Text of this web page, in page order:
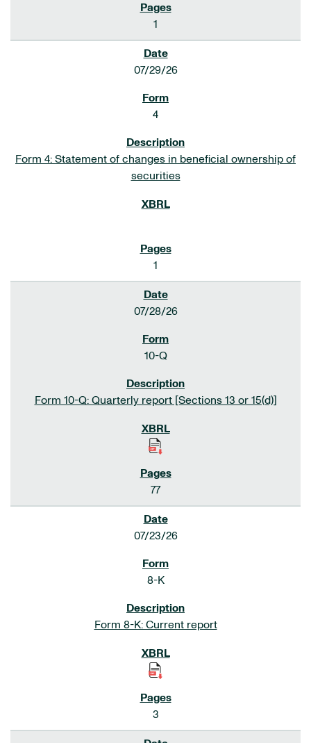
1
07/29/26
4
Form 4: Statement of changes in beneficial ownership of
securities
1
07/28/26
10-Q
Form 10-Q: Quarterly report [Sections 13 or 15(d)]
77
07/23/26
8-K
Form 8-K: Current report
3